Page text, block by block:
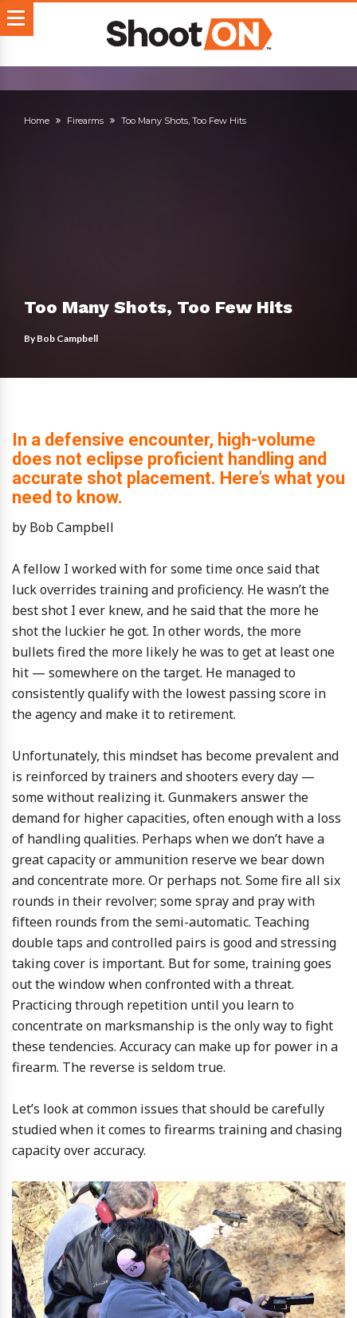
Home Firearms Too Many Shots, Too Few Hits
Too Many Shots, Too Few Hits
ByBob Campbell
In a defensive encounter, high-volume
does not eclipse proficient handling and
accurate shot placement. Here’s what you
need to know.
by Bob Campbell
A fellow I worked with for some time once said that
luck overrides training and proficiency. He wasn’t the
best shot I ever knew, and he said that the more he
shot the luckier he got. In other words, the more
bullets fired the more likely he was to get at least one
hit — somewhere on the target. He managed to
consistently qualify with the lowest passing score in
the agency and make it to retirement.
Unfortunately, this mindset has become prevalent and
is reinforced by trainers and shooters every day —
some without realizing it. Gunmakers answer the
demand for higher capacities, often enough with a loss
of handling qualities. Perhaps when we don’t have a
great capacity or ammunition reserve we bear down
and concentrate more. Or perhaps not. Some fire all six
rounds in their revolver; some spray and pray with
fifteen rounds from the semi-automatic. Teaching
double taps and controlled pairs is good and stressing
taking cover is important. But for some, training goes
out the window when confronted with a threat.
Practicing through repetition until you learn to
concentrate on marksmanship is the only way to fight
these tendencies. Accuracy can make up for power in a
firearm. The reverse is seldom true.
Let’s look at common issues that should be carefully
studied when it comes to firearms training and chasing
capacity over accuracy.